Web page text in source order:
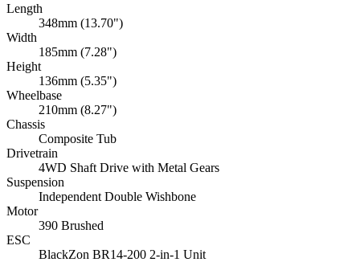
Length
348mm (13.70")
Width
185mm (7.28")
Height
136mm (5.35")
Wheelbase
210mm (8.27")
Chassis
Composite Tub
Drivetrain
4WD Shaft Drive with Metal Gears
Suspension
Independent Double Wishbone
Motor
390 Brushed
ESC
BlackZon BR14-200 2-in-1 Unit